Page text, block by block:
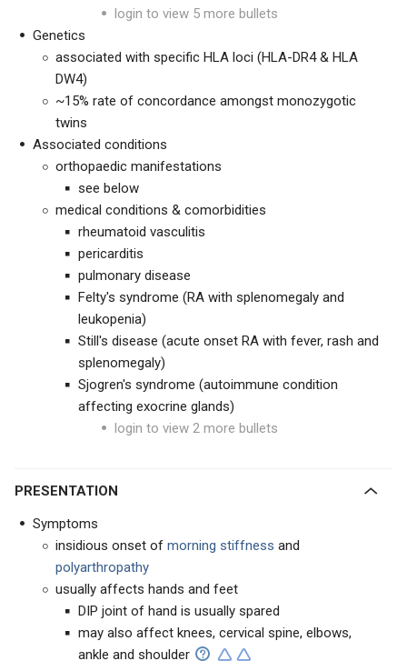
login to view 5 more bullets
Genetics
associated with specific HLA loci (HLA-DR4 & HLA
DW4)
~15% rate of concordance amongst monozygotic
twins
Associated conditions
orthopaedic manifestations
see below
medical conditions & comorbidities
rheumatoid vasculitis
pericarditis
pulmonary disease
Felty's syndrome (RA with splenomegaly and
leukopenia)
Still's disease (acute onset RA with fever, rash and
splenomegaly)
Sjogren's syndrome (autoimmune condition
affecting exocrine glands)
login to view 2 more bullets
PRESENTATION
Symptoms
insidious onset of morning stiffness and
polyarthropathy
usually affects hands and feet
DIP joint of hand is usually spared
may also affect knees, cervical spine, elbows,
ankle and shoulder